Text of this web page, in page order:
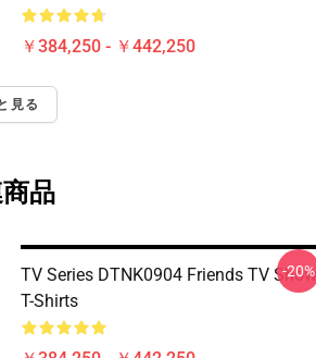
￥384,250 - ￥442,250
見る
品
TV Series DTNK0904 Friends TV Show
T-Shirts
-20%